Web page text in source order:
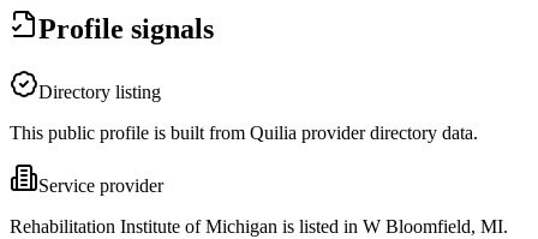
Profile signals
Directory listing
This public profile is built from Quilia provider directory data.
Service provider
Rehabilitation Institute of Michigan is listed in W Bloomfield, MI.